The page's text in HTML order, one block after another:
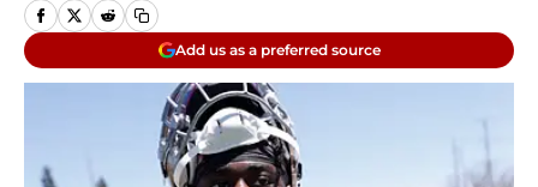
Add us as a preferred source